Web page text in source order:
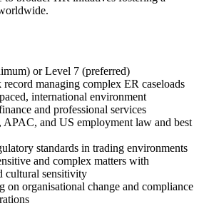
or Level 7 (preferred)
record managing complex ER caseloads
international environment
and professional services
and US employment law and best
standards in trading environments
and complex matters with
cultural sensitivity
on organisational change and compliance